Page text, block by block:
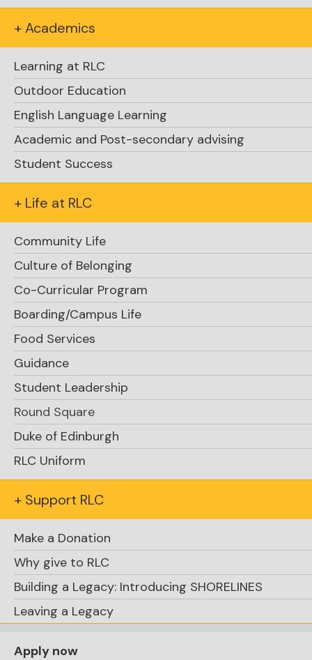
+ Academics
Learning at RLC
Outdoor Education
English Language Learning
Academic and Post-secondary advising
Student Success
+ Life at RLC
Community Life
Culture of Belonging
Co-Curricular Program
Boarding/Campus Life
Food Services
Guidance
Student Leadership
Round Square
Duke of Edinburgh
RLC Uniform
+ Support RLC
Make a Donation
Why give to RLC
Building a Legacy: Introducing SHORELINES
Leaving a Legacy
Apply now